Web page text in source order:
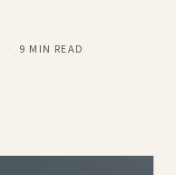
· 9 MIN READ